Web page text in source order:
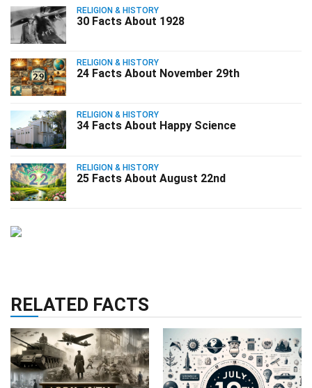
RELIGION & HISTORY
30 Facts About 1928
RELIGION & HISTORY
24 Facts About November 29th
RELIGION & HISTORY
34 Facts About Happy Science
RELIGION & HISTORY
25 Facts About August 22nd
RELATED FACTS